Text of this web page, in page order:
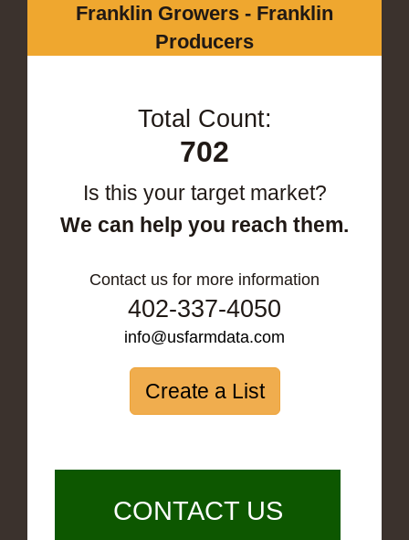
Franklin Growers - Franklin
Producers
Total Count:
702
Is this your target market?
We can help you reach them.
Contact us for more information
402-337-4050
info@usfarmdata.com
Create a List
CONTACT US